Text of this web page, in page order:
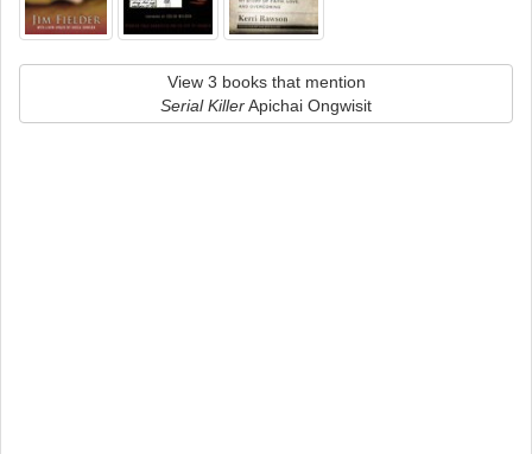
View 3 books that mention
Serial KillerApichai Ongwisit